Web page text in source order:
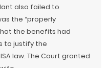
also failed to
the “properly
the benefits had
to justify the
law. The Court granted